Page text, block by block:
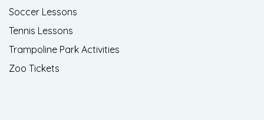
Soccer Lessons
Tennis Lessons
Trampoline Park Activities
Zoo Tickets